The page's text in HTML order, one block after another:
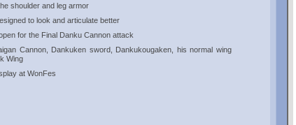
shoulder and leg armor
to look and articulate better
for the Final Danku Cannon attack
Cannon, Dankuken sword, Dankukougaken, his normal wing
Wing
at WonFes